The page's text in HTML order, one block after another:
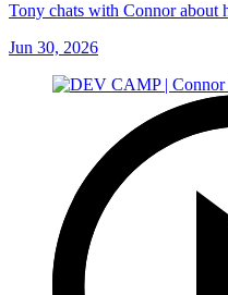
Tony chats with Connor about
Jun 30, 2026